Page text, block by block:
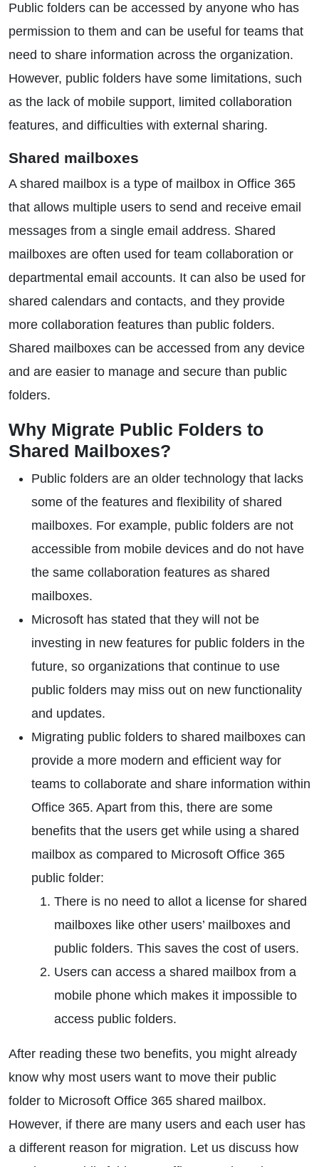
Public folders can be accessed by anyone who has
permission to them and can be useful for teams that
need to share information across the organization.
However, public folders have some limitations, such
as the lack of mobile support, limited collaboration
features, and difficulties with external sharing.
Shared mailboxes
A shared mailbox is a type of mailbox in Office 365
that allows multiple users to send and receive email
messages from a single email address. Shared
mailboxes are often used for team collaboration or
departmental email accounts. It can also be used for
shared calendars and contacts, and they provide
more collaboration features than public folders.
Shared mailboxes can be accessed from any device
and are easier to manage and secure than public
folders.
Why Migrate Public Folders to
Shared Mailboxes?
Public folders are an older technology that lacks
some of the features and flexibility of shared
mailboxes. For example, public folders are not
accessible from mobile devices and do not have
the same collaboration features as shared
mailboxes.
Microsoft has stated that they will not be
investing in new features for public folders in the
future, so organizations that continue to use
public folders may miss out on new functionality
and updates.
Migrating public folders to shared mailboxes can
provide a more modern and efficient way for
teams to collaborate and share information within
Office 365. Apart from this, there are some
benefits that the users get while using a shared
mailbox as compared to Microsoft Office 365
public folder:
There is no need to allot a license for shared
mailboxes like other users’ mailboxes and
public folders. This saves the cost of users.
Users can access a shared mailbox from a
mobile phone which makes it impossible to
access public folders.
After reading these two benefits, you might already
know why most users want to move their public
folder to Microsoft Office 365 shared mailbox.
However, if there are many users and each user has
a different reason for migration. Let us discuss how